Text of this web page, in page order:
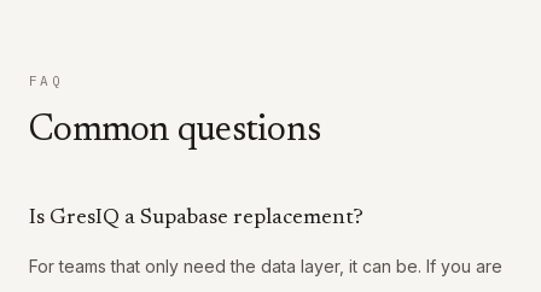
FAQ
Common questions
Is GresIQ a Supabase replacement?
For teams that only need the data layer, it can be. If you are